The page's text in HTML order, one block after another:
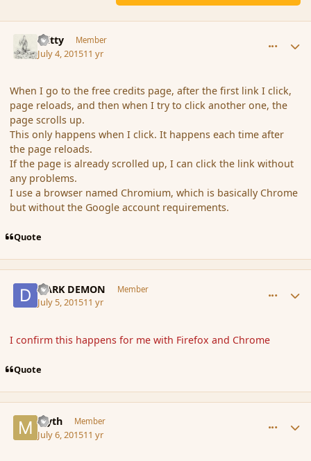
Witty Member
July 4, 201511 yr
When I go to the free credits page, after the first link I click,
page reloads, and then when I try to click another one, the
page scrolls up.
This only happens when I click. It happens each time after
the page reloads.
If the page is already scrolled up, I can click the link without
any problems.
I use a browser named Chromium, which is basically Chrome
but without the Google account requirements.
Quote
DARK DEMON Member
July 5, 201511 yr
I confirm this happens for me with Firefox and Chrome
Quote
Myth Member
July 6, 201511 yr